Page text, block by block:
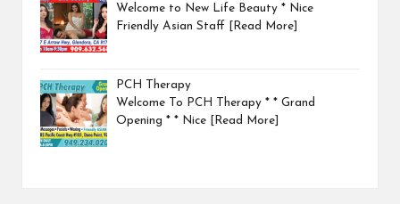
Welcome to New Life Beauty * Nice
Friendly Asian Staff
[Read More]
PCH Therapy
Welcome To PCH Therapy * * Grand
Opening * * Nice [Read More]